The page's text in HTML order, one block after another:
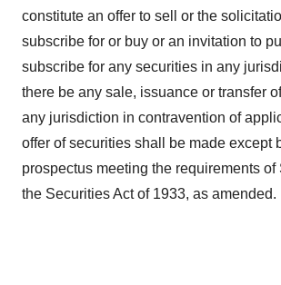
constitute an offer to sell or the
subscribe for or buy or an invitation to
subscribe for any securities in any
there be any sale, issuance or transfer
any jurisdiction in contravention of
offer of securities shall be made except
prospectus meeting the requirements of
the Securities Act of 1933, as amended.